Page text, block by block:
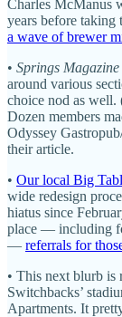
Charles McManus
years before taking
a wave of brewer
• Springs Magazine
around various
choice nod as well.
Dozen members
Odyssey
their article.
• Our local Big
wide redesign
hiatus since
place — including
— referrals for
• This next blurb is
Switchbacks’
Apartments. It